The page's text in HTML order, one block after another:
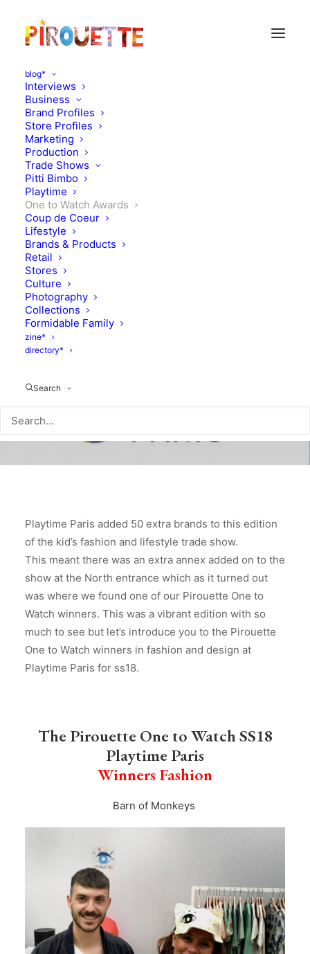
blog*
Interviews
Business
Brand Profiles
Store Profiles
Marketing
Production
Trade Shows
Pitti Bimbo
Playtime
One to Watch Awards
Coup de Coeur
Lifestyle
Brands & Products
Retail
Stores
Culture
Photography
Collections
Formidable Family
zine*
directory*
Search
Pirouette One to Watch
Winners ss18: Playtime
JULY 15, 2017 |
Playtime Paris added 50 extra brands to this edition
of the kid’s fashion and lifestyle trade show.
This meant there was an extra annex added on to the
show at the North entrance which as it turned out
was where we found one of our Pirouette One to
Watch winners. This was a vibrant edition with so
much to see but let’s introduce you to the Pirouette
One to Watch winners in fashion and design at
Playtime Paris for ss18.
The Pirouette One to Watch SS18
Playtime Paris
Winners Fashion
Barn of Monkeys